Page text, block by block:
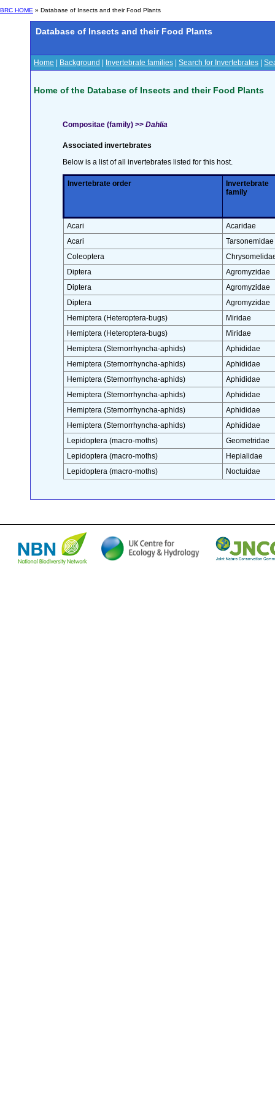
BRC HOME » Database of Insects and their Food Plants
Database of Insects and their Food Plants
Home Background Invertebrate families Search for Invertebrates
Home of the Database of Insects and their Food Plants
Compositae (family) >> Dahlia
Associated invertebrates
Below is a list of all invertebrates listed for this host.
Invertebrate order
Invertebrate
family
Acari
Acaridae
Acari
Tarsonemidae
Coleoptera
Diptera
Agromyzidae
Diptera
Agromyzidae
Diptera
Agromyzidae
Hemiptera (Heteroptera-bugs)
Miridae
Hemiptera (Heteroptera-bugs)
Miridae
Hemiptera (Sternorrhyncha-aphids)
Aphididae
Hemiptera (Sternorrhyncha-aphids)
Aphididae
Hemiptera (Sternorrhyncha-aphids)
Aphididae
Hemiptera (Sternorrhyncha-aphids)
Aphididae
Hemiptera (Sternorrhyncha-aphids)
Aphididae
Hemiptera (Sternorrhyncha-aphids)
Aphididae
Lepidoptera (macro-moths)
Geometridae
Lepidoptera (macro-moths)
Hepialidae
Lepidoptera (macro-moths)
Noctuidae